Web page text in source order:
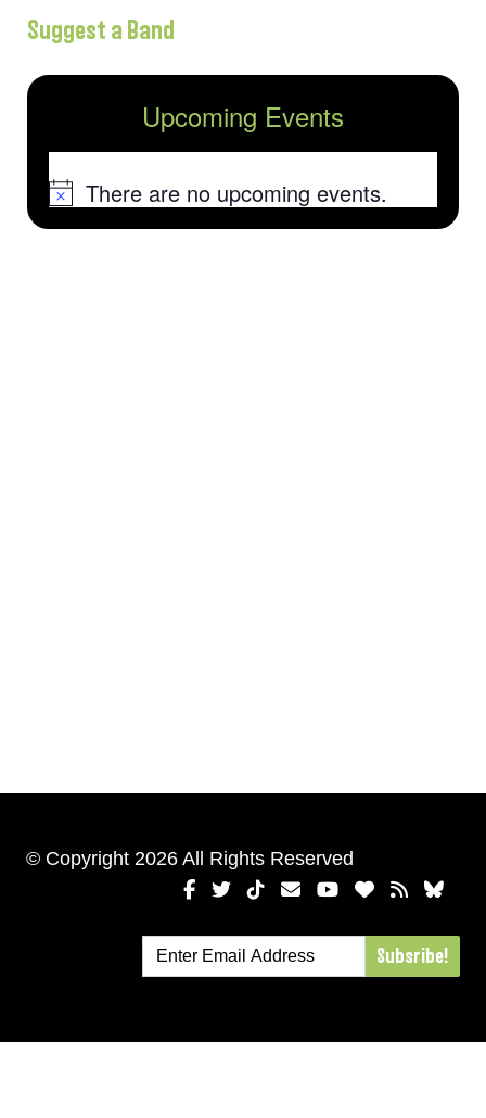
Suggest a Band
Upcoming Events
NoticeThere are no upcoming events.
© Copyright 2026 All Rights Reserved